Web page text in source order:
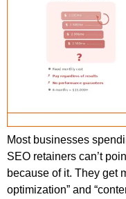
Most businesses
SEO retainers can’t
because of it. They get
optimization” and